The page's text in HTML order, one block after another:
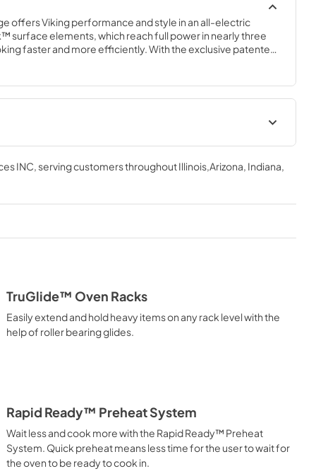
offers Viking performance and style in an all-electric
surface elements, which reach full power in nearly three
faster and more efficiently. With the exclusive patented
system (with the largest convection fan in the industry),
| English
Installation Instructions |
English
PDF,5.38 MB
Sheet
Installation Instructions |
PDF,5.29 MB
|
Use and Care Manual | Français
| Español Quick Reference Guide
View|Download
PDF,2.14 MB
INC , serving customers throughoutIllinois,Arizona, Indiana,
TruGlide™ Oven Racks
Easily extend and hold heavy items on any rack level with the
help of roller bearing glides.
Rapid Ready™ Preheat System
Wait less and cook more with the Rapid Ready™ Preheat
System. Quick preheat means less time for the user to wait for
the oven to be ready to cook in.